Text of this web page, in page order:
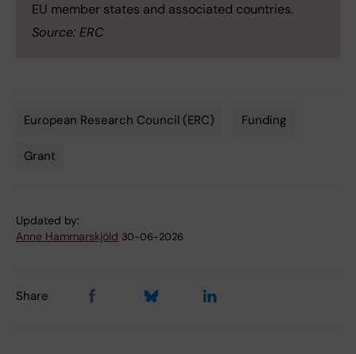
EU member states and associated countries.
Source: ERC
European Research Council (ERC) Funding
Grant
Updated by:
Anne Hammarskjöld 30-06-2026
Share